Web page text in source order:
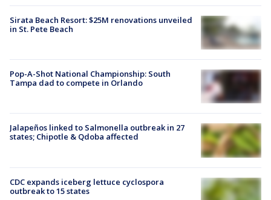
Sirata Beach Resort: $25M renovations unveiled
in St. Pete Beach
Pop-A-Shot National Championship: South
Tampa dad to compete in Orlando
Jalapeños linked to Salmonella outbreak in 27
states; Chipotle & Qdoba affected
CDC expands iceberg lettuce cyclospora
outbreak to 15 states